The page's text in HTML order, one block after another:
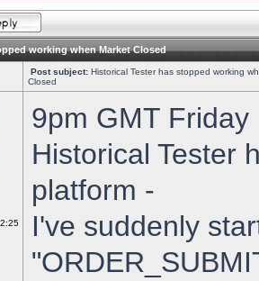
working when Market Closed
Post subject: Historical Tester has stopped working
Closed
9pm GMT
Historical Tester
platform -
I've suddenly